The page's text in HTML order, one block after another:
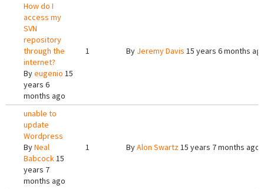
How do I
access my
SVN
repository
through the
internet?
Byeugenio 15
years 6
months ago
1 By Jeremy Davis 15 years 6 months
unable to
update
Wordpress
ByNeal
Babcock15
years 7
months ago
1 ByAlon Swartz15 years 7 months ago